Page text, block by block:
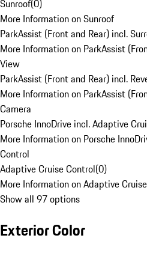
Sunroof(0)
More Information on Sunroof
ParkAssist (Front and Rear) incl.
More Information on ParkAssist
View
ParkAssist (Front and Rear) incl.
More Information on ParkAssist
Camera
Porsche InnoDrive incl. Adaptive
More Information on Porsche
Control
Adaptive Cruise Control(0)
More Information on Adaptive
Show all 97 options
Exterior Color